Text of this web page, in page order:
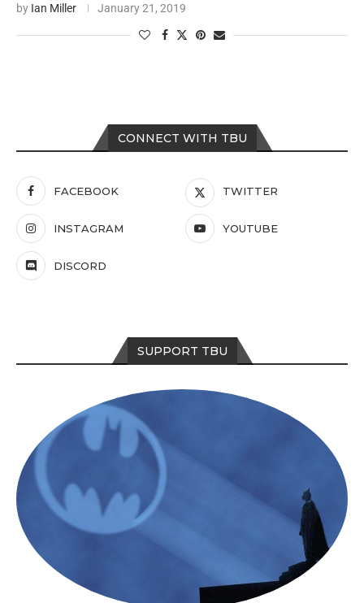
by Ian Miller January 21, 2019
CONNECT WITH TBU
FACEBOOK TWITTER
INSTAGRAM YOUTUBE
DISCORD
SUPPORT TBU